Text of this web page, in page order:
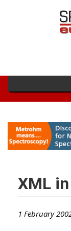
XML
1 February